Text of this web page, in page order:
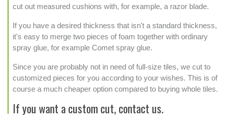
cut out measured cushions with, for example, a razor blade.
If you have a desired thickness that isn't a standard thickness,
it's easy to merge two pieces of foam together with ordinary
spray glue, for example Comet spray glue.
Since you are probably not in need of full-size tiles, we cut to
customized pieces for you according to your wishes. This is of
course a much cheaper option compared to buying whole tiles.
If you want a custom cut, contact us.